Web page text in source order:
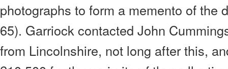
photographs to form a memento of the
65). Garriock contacted John
from Lincolnshire, not long after this,